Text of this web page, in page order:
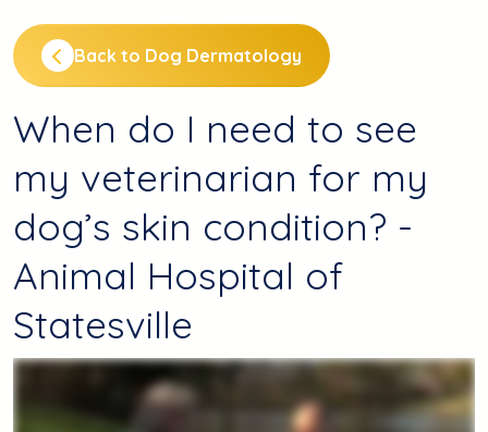
Back to Dog Dermatology
When do I need to see
my veterinarian for my
dog’s skin condition? -
Animal Hospital of
Statesville